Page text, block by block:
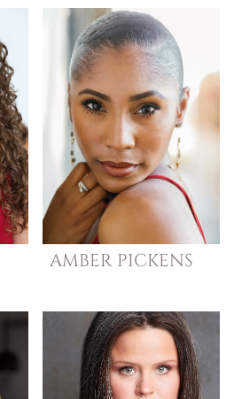
AMBER PICKENS